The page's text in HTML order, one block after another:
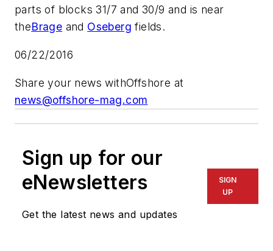
parts of blocks 31/7 and 30/9 and is near
theBrage and Oseberg fields.
06/22/2016
Share your news withOffshore at
news@offshore-mag.com
Sign up for our
eNewsletters
Get the latest news and updates
SIGN
UP